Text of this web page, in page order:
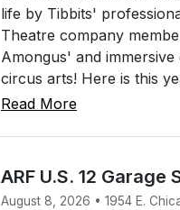
life by Tibbits'
Theatre company
Amongus' and
circus arts! Here is this
Read More
ARF U.S. 12 Garage
August 8, 2026 • 1954 E.